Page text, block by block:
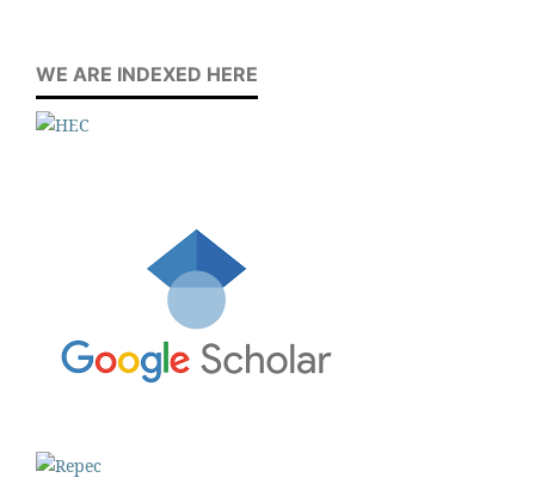
WE ARE INDEXED HERE